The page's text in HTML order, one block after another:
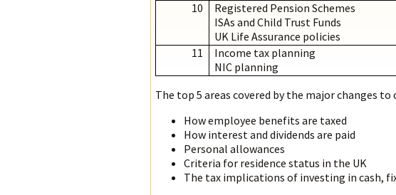
10
Registered Pension Schemes
ISAs and Child Trust Funds
UK Life Assurance policies
11
Income tax planning
NIC planning
The top 5 areas covered by the major changes to
How employee benefits are taxed
How interest and dividends are paid
Personal allowances
Criteria for residence status in the UK
The tax implications of investing in cash,